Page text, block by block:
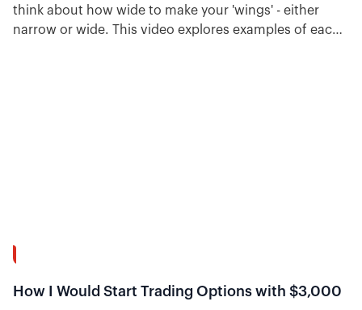
think about how wide to make your 'wings' - either
narrow or wide. This video explores examples of each
How I Would Start Trading Options with $3,000